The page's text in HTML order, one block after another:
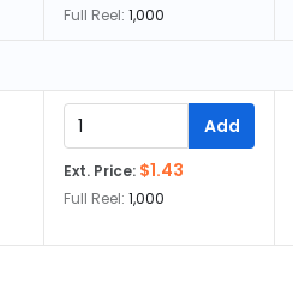
Full Reel: 1,000
Add
Ext. Price: $1.43
Full Reel: 1,000